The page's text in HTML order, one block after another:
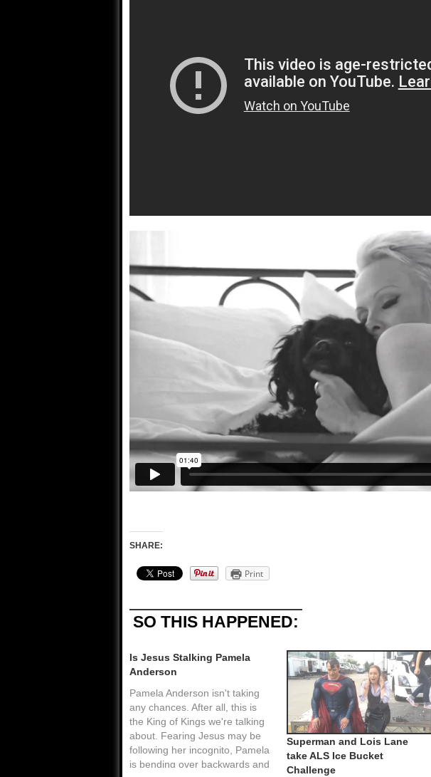
SHARE:
Print
SO THIS HAPPENED:
Is Jesus Stalking Pamela
Anderson
Pamela Anderson isn't taking
any chances. After all, this is
the King of Kings we're talking
about. Fearing Jesus may be
following her incognito, Pamela
is bending over backwards and
Superman and Lois Lane
take ALS Ice Bucket
Challenge